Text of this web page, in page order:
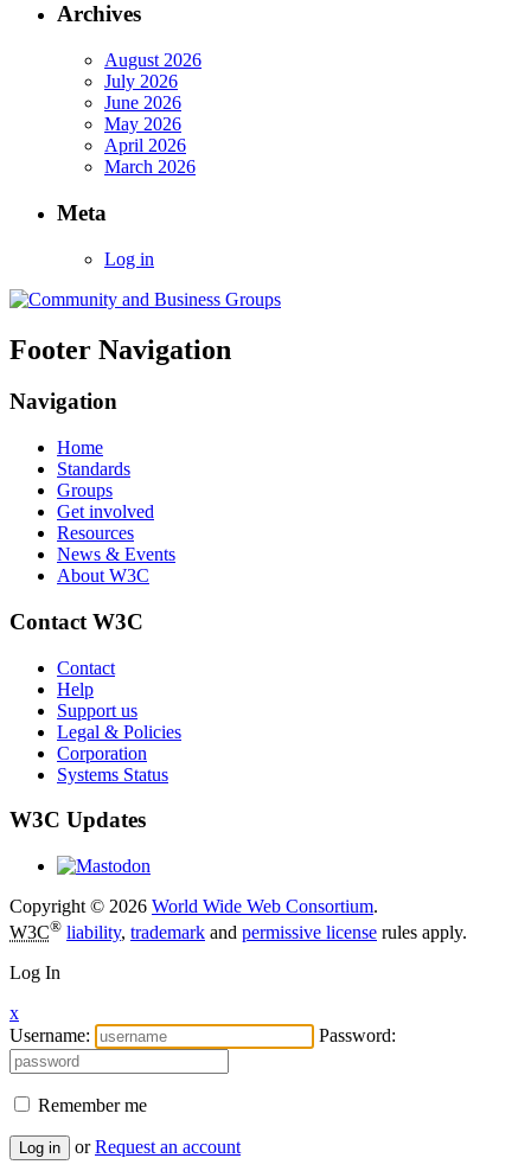
Archives
August 2026
July 2026
June 2026
May 2026
April 2026
March 2026
Meta
Log in
Footer Navigation
Navigation
Home
Standards
Groups
Get involved
Resources
News & Events
About W3C
Contact W3C
Contact
Help
Support us
Legal & Policies
Corporation
Systems Status
W3C Updates
Copyright © 2026 World Wide Web Consortium.
W3C® liability, trademark and permissive license rules apply.
Log In
x
Username:
Password:
Remember me
Log in or Request an account